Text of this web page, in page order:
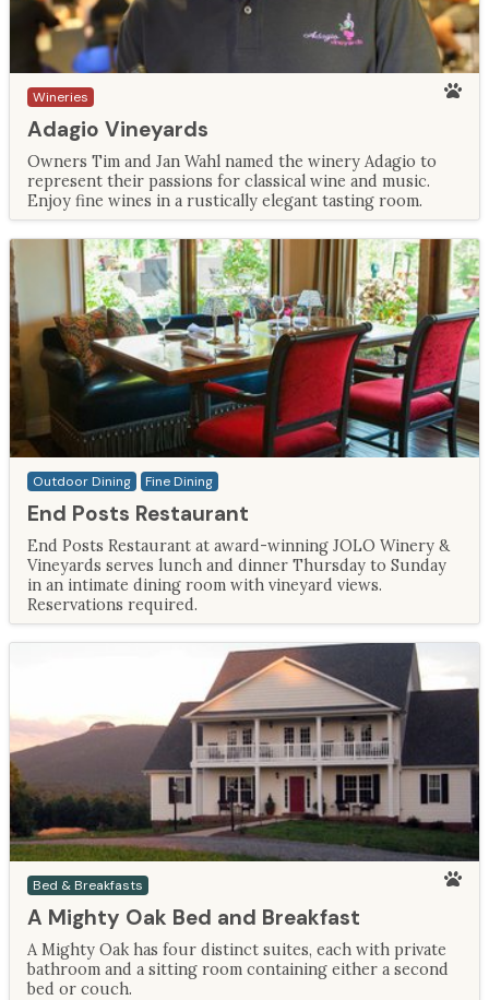
Wineries
Adagio Vineyards
Owners Tim and Jan Wahl named the winery Adagio to
represent their passions for classical wine and music.
Enjoy fine wines in a rustically elegant tasting room.
Outdoor Dining Fine Dining
End Posts Restaurant
End Posts Restaurant at award-winning JOLO Winery &
Vineyards serves lunch and dinner Thursday to Sunday
in an intimate dining room with vineyard views.
Reservations required.
Bed & Breakfasts
A Mighty Oak Bed and Breakfast
A Mighty Oak has four distinct suites, each with private
bathroom and a sitting room containing either a second
bed or couch.